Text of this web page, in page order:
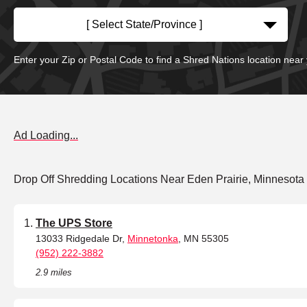
[ Select State/Province ]
Enter your Zip or Postal Code to find a Shred Nations location near
Ad Loading...
Drop Off Shredding Locations Near Eden Prairie, Minnesota
The UPS Store
13033 Ridgedale Dr, Minnetonka , MN 55305
(952) 222-3882
2.9 miles